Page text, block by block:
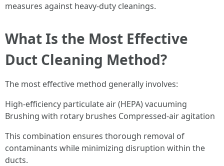
measures against heavy-duty cleanings.
What Is the Most Effective
Duct Cleaning Method?
The most effective method generally involves:
High-efficiency particulate air (HEPA) vacuuming
Brushing with rotary brushes Compressed-air agitation
This combination ensures thorough removal of
contaminants while minimizing disruption within the
ducts.